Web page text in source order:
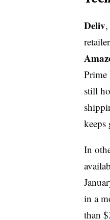
Deliv,
Prime
still
In
in a
than